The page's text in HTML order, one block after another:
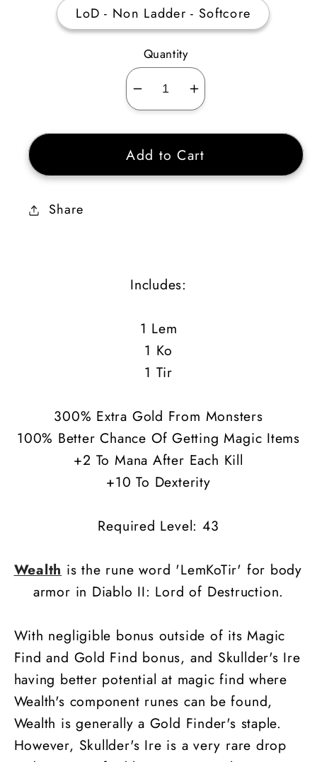
LoD - Non Ladder - Softcore
Quantity
Decrease
quantity
for
Wealth
Rune
Increase
quantity
for
Wealth
Rune
Add to Cart
Share
Includes:
1 Lem
1 Ko
1 Tir
300% Extra Gold From Monsters
100% Better Chance Of Getting Magic Items
+2 To Mana After Each Kill
+10 To Dexterity
Required Level: 43
Wealth is the rune word 'LemKoTir' for body
armor in Diablo II: Lord of Destruction.
With negligible bonus outside of its Magic
Find and Gold Find bonus, and Skullder's Ire
having better potential at magic find where
Wealth's component runes can be found,
Wealth is generally a Gold Finder's staple.
However, Skullder's Ire is a very rare drop